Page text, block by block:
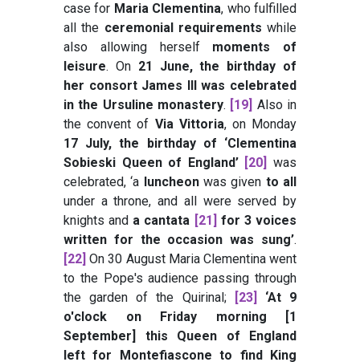
case for Maria Clementina, who fulfilled
all the ceremonial requirements while
also allowing herself moments of
leisure. On 21 June, the birthday of
her consort James III was celebrated
in the Ursuline monastery. [19] Also in
the convent of Via Vittoria, on Monday
17 July, the birthday of ‘Clementina
Sobieski Queen of England’
[20]
was
celebrated, ‘a luncheonwas given to all
under a throne, and all were served by
knights and a cantata [21]
for 3 voices
written for the occasion was sung’.
[22] On 30 August Maria Clementina went
to the Pope's audience passing through
the garden of the Quirinal;
[23]
‘At 9
o'clock on Friday morning [1
September] this Queen of England
left for Montefiascone to find King